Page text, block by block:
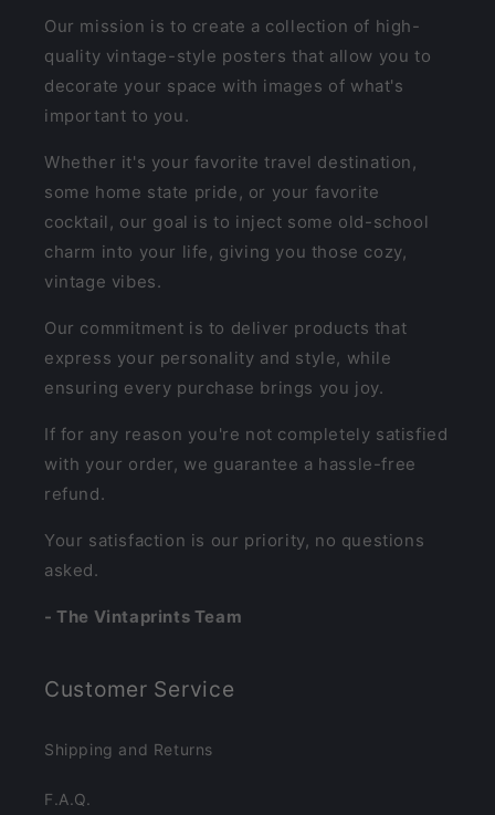
Our mission is to create a collection of high-
quality vintage-style posters that allow you to
decorate your space with images of what's
important to you.
Whether it's your favorite travel destination,
some home state pride, or your favorite
cocktail, our goal is to inject some old-school
charm into your life, giving you those cozy,
vintage vibes.
Our commitment is to deliver products that
express your personality and style, while
ensuring every purchase brings you joy.
If for any reason you're not completely satisfied
with your order, we guarantee a hassle-free
refund.
Your satisfaction is our priority, no questions
asked.
- The Vintaprints Team
Customer Service
Shipping and Returns
F.A.Q.